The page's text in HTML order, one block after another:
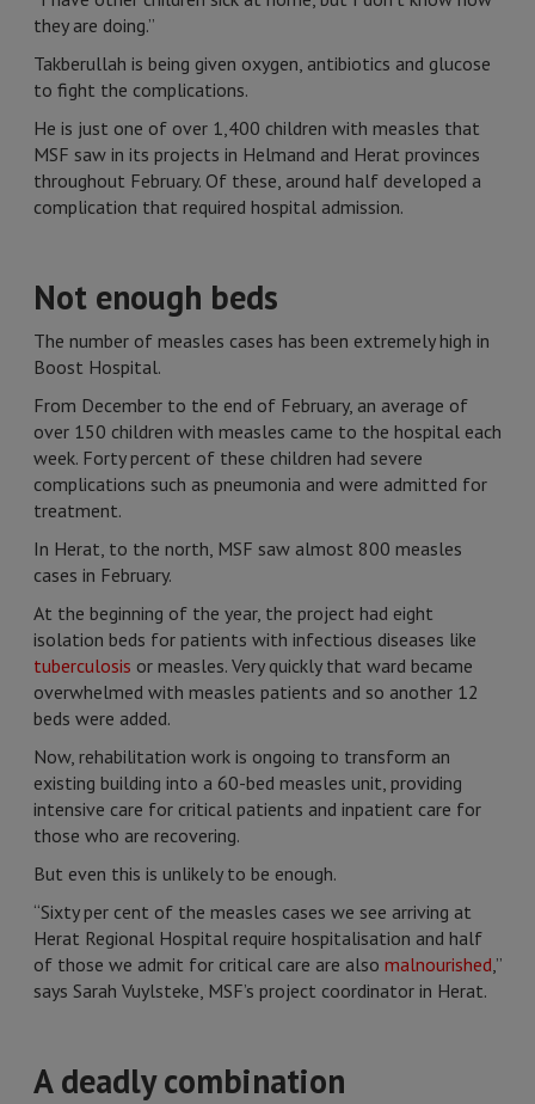
they are doing.”
Takberullah is being given oxygen, antibiotics and glucose
to fight the complications.
He is just one of over 1,400 children with measles that
MSF saw in its projects in Helmand and Herat provinces
throughout February. Of these, around half developed a
complication that required hospital admission.
Not enough beds
The number of measles cases has been extremely high in
Boost Hospital.
From December to the end of February, an average of
over 150 children with measles came to the hospital each
week. Forty percent of these children had severe
complications such as pneumonia and were admitted for
treatment.
In Herat, to the north, MSF saw almost 800 measles
cases in February.
At the beginning of the year, the project had eight
isolation beds for patients with infectious diseases like
tuberculosis or measles. Very quickly that ward became
overwhelmed with measles patients and so another 12
beds were added.
Now, rehabilitation work is ongoing to transform an
existing building into a 60-bed measles unit, providing
intensive care for critical patients and inpatient care for
those who are recovering.
But even this is unlikely to be enough.
“Sixty per cent of the measles cases we see arriving at
Herat Regional Hospital require hospitalisation and half
of those we admit for critical care are also malnourished,”
says Sarah Vuylsteke, MSF’s project coordinator in Herat.
A deadly combination